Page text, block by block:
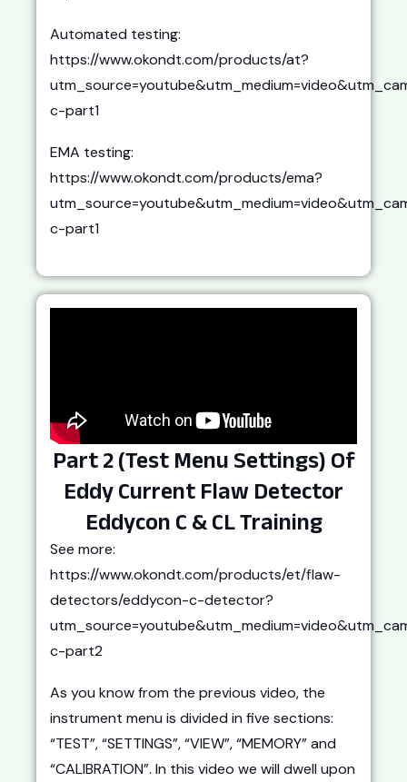
Automated testing:
https://www.okondt.com/products/at?
c-part1
EMA testing:
https://www.okondt.com/products/ema?
c-part1
Part 2 (Test Menu Settings) Of
Eddy Current Flaw Detector
Eddycon C & CL Training
See more:
https://www.okondt.com/products/et/flaw-
detectors/eddycon-c-detector?
c-part2
As you know from the previous video, the
instrument menu is divided in five sections:
“TEST”, “SETTINGS”, “VIEW”, “MEMORY” and
“CALIBRATION”. In this video we will dwell upon